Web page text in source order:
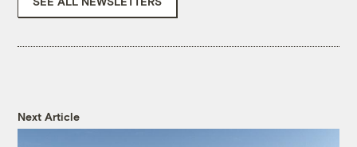
Next Article